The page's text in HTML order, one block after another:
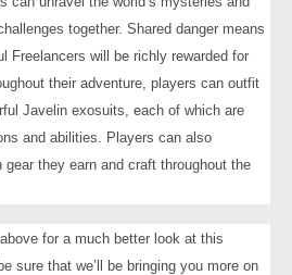
together. Shared danger means
Freelancers will be richly rewarded for
their adventure, players can outfit
Javelin exosuits, each of which are
and abilities. Players can also
they earn and craft throughout the
for a much better look at this
sure that we’ll be bringing you more on